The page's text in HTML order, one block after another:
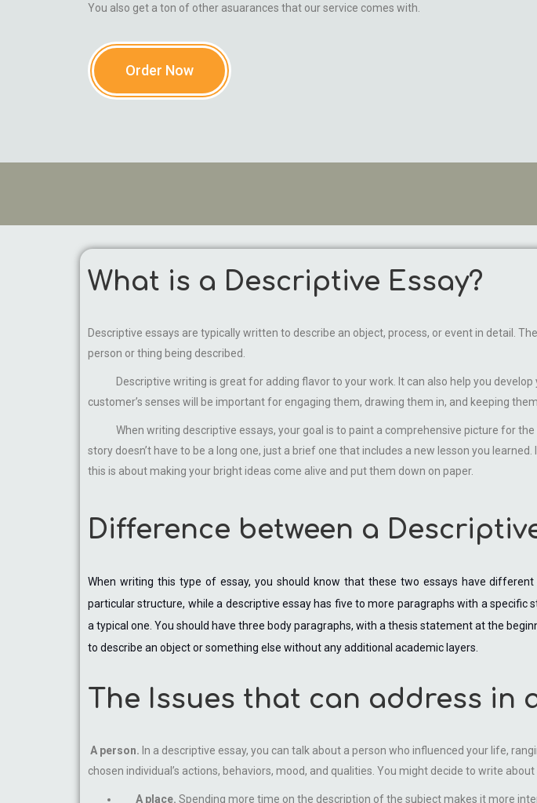
You also get a ton of other asuarances that our service comes with.
Order Now
What is a Descriptive Essay?
Descriptive essays are typically written to describe an object, process, or event in detail.
person or thing being described.
Descriptive writing is great for adding flavor to your work. It can also help you develop
customer’s senses will be important for engaging them, drawing them in, and keeping
When writing descriptive essays, your goal is to paint a comprehensive picture for the
story doesn’t have to be a long one, just a brief one that includes a new lesson you
this is about making your bright ideas come alive and put them down on paper.
Difference between a
When writing this type of essay, you should know that these two essays have
particular structure, while a descriptive essay has five to more paragraphs with a
a typical one. You should have three body paragraphs, with a thesis statement at the
to describe an object or something else without any additional academic layers.
The Issues that can address in
A person. In a descriptive essay, you can talk about a person who influenced your life,
chosen individual’s actions, behaviors, mood, and qualities. You might decide to write
A place. Spending more time on the description of the subject makes it more